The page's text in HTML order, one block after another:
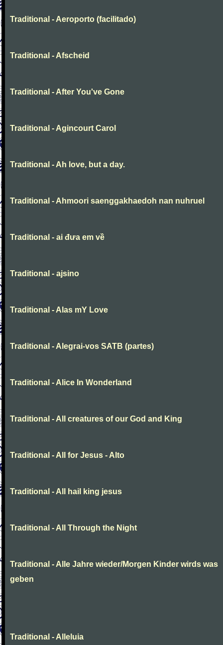
Traditional - Aeroporto (facilitado)
Traditional - Afscheid
Traditional - After You've Gone
Traditional - Agincourt Carol
Traditional - Ah love, but a day.
Traditional - Ahmoori saenggakhaedoh nan nuhruel
Traditional - ai đưa em về
Traditional - ajsino
Traditional - Alas mY Love
Traditional - Alegrai-vos SATB (partes)
Traditional - Alice In Wonderland
Traditional - All creatures of our God and King
Traditional - All for Jesus - Alto
Traditional - All hail king jesus
Traditional - All Through the Night
Traditional - Alle Jahre wieder/Morgen Kinder wirds was
geben
Traditional - Alleluia